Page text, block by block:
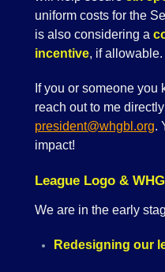
uniform costs for the
is also considering a
incentive, if allowable.
If you or someone
reach out to me
president@whgbl.org.
impact!
League Logo &
We are in the early
Redesigning our